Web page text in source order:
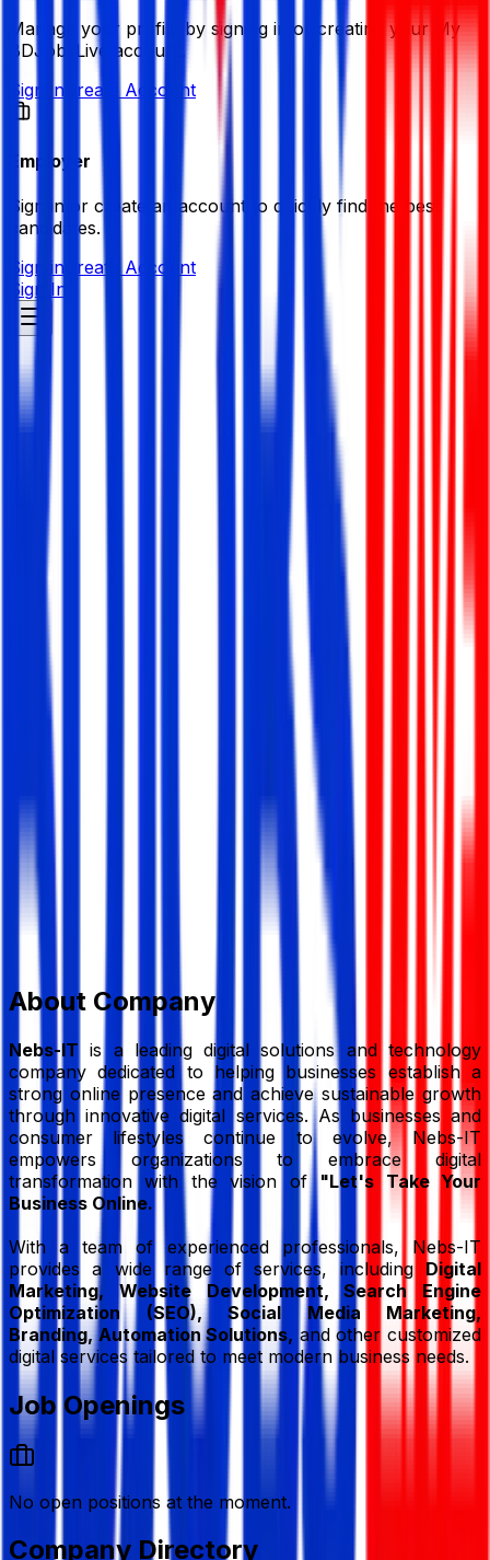
Manage your profile by signing in or creating your My
BDJobsLive account.
Sign in Create Account
Employer
Sign in or create an account to quickly find the best
candidates.
Sign in Create Account
Sign In
Nebs-IT Solution Ltd.
Member Since,
796, South Donia, Kadamtali, Dhaka-1236
01898-883247
contact@nebs-it.com
About Company
Nebs-IT is a leading digital solutions and technology
company dedicated to helping businesses establish a
strong online presence and achieve sustainable growth
through innovative digital services. As businesses and
consumer lifestyles continue to evolve, Nebs-IT
empowers organizations to embrace digital
transformation with the vision of "Let's Take Your
Business Online.
With a team of experienced professionals, Nebs-IT
provides a wide range of services, including Digital
Marketing, Website Development, Search Engine
Optimization (SEO), Social Media Marketing,
Branding, Automation Solutions, and other customized
digital services tailored to meet modern business needs.
Job Openings
No open positions at the moment.
Company Directory